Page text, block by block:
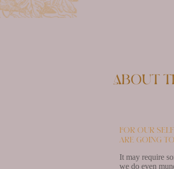
About
For our
are going
It may require
we do even